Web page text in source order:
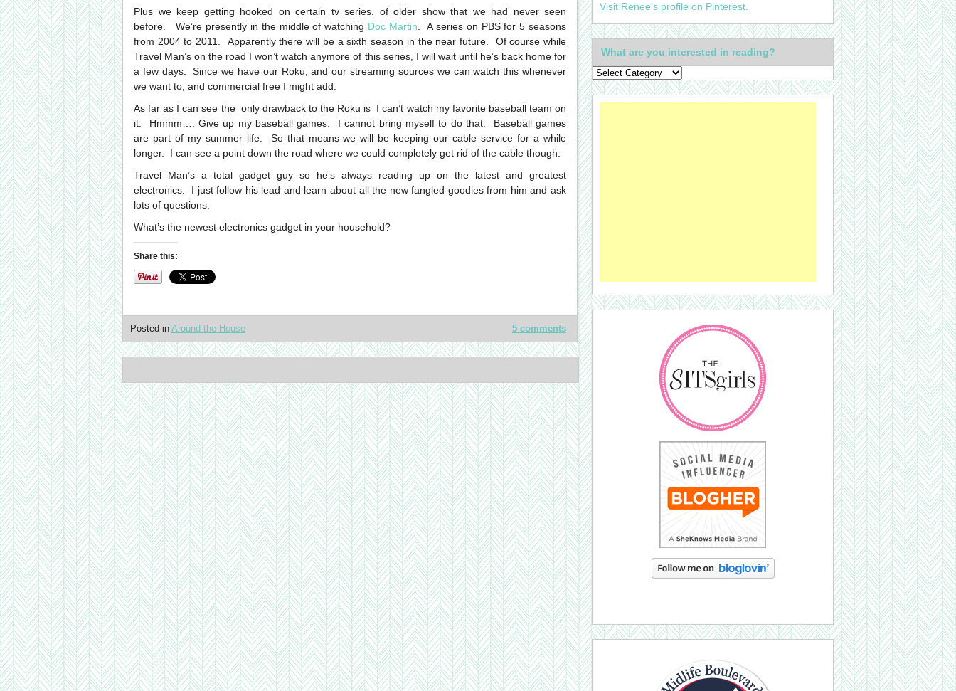
Plus we keep getting hooked on certain tv series, of older show that we had never seen
before. We’re presently in the middle of watching Doc Martin . A series on PBS for 5 seasons
from 2004 to 2011. Apparently there will be a sixth season in the near future. Of course while
Travel Man’s on the road I won’t watch anymore of this series, I will wait until he’s back home for
a few days. Since we have our Roku, and our streaming sources we can watch this whenever
we want to, and commercial free I might add.
As far as I can see the only drawback to the Roku is I can’t watch my favorite baseball team on
it. Hmmm…. Give up my baseball games. I cannot bring myself to do that. Baseball games
are part of my summer life. So that means we will be keeping our cable service for a while
longer. I can see a point down the road where we could completely get rid of the cable though.
Travel Man’s a total gadget guy so he’s always reading up on the latest and greatest
electronics. I just follow his lead and learn about all the new fangled goodies from him and ask
lots of questions.
What’s the newest electronics gadget in your household?
Share this:
5 comments
Posted in Around the House
Visit Renee's profile on Pinterest.
What are you interested in reading?